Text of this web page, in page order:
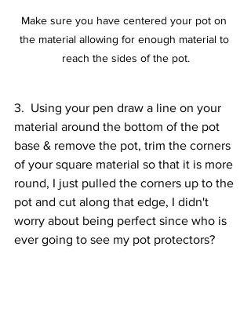
Make sure you have centered your pot on
the material allowing for enough material to
reach the sides of the pot.
3.  Using your pen draw a line on your
material around the bottom of the pot
base & remove the pot, trim the corners
of your square material so that it is more
round, I just pulled the corners up to the
pot and cut along that edge, I didn't
worry about being perfect since who is
ever going to see my pot protectors?